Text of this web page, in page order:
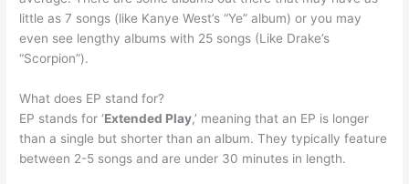
little as 7 songs (like Kanye West’s “Ye” album) or you may
even see lengthy albums with 25 songs (Like Drake’s
“Scorpion”).
What does EP stand for?
EP stands for ‘Extended Play,’ meaning that an EP is longer
than a single but shorter than an album. They typically feature
between 2-5 songs and are under 30 minutes in length.